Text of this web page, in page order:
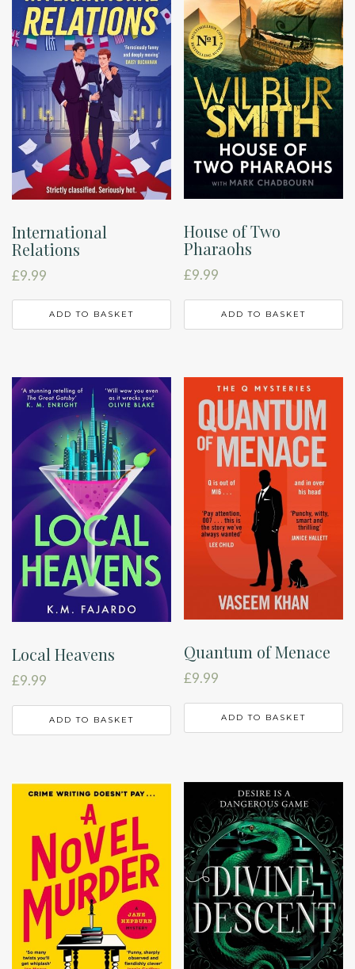
International
Relations
£9.99
ADD TO BASKET
House of Two
Pharaohs
£9.99
ADD TO BASKET
Local Heavens
£9.99
ADD TO BASKET
Quantum of Menace
£9.99
ADD TO BASKET